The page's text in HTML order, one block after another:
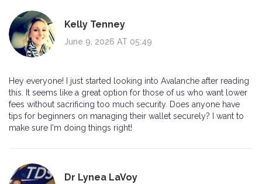
Kelly Tenney
June 9, 2026 AT 05:49
Hey everyone! I just started looking into Avalanche after reading
this. It seems like a great option for those of us who want lower
fees without sacrificing too much security. Does anyone have
tips for beginners on managing their wallet securely? I want to
make sure I'm doing things right!
Dr Lynea LaVoy